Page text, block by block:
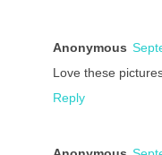
Anonymous
Love these
Reply